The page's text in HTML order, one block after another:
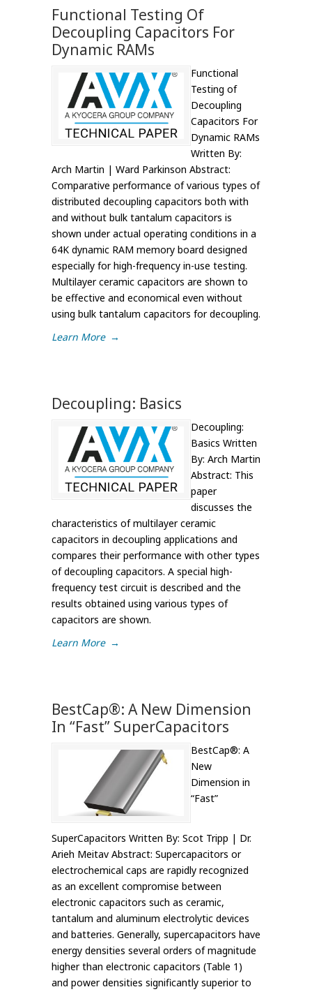
Functional Testing Of
Decoupling Capacitors For
Dynamic RAMs
Functional
Testing of
Decoupling
Capacitors For
Dynamic RAMs
Written By:
Arch Martin | Ward Parkinson Abstract:
Comparative performance of various types of
distributed decoupling capacitors both with
and without bulk tantalum capacitors is
shown under actual operating conditions in a
64K dynamic RAM memory board designed
especially for high-frequency in-use testing.
Multilayer ceramic capacitors are shown to
be effective and economical even without
using bulk tantalum capacitors for decoupling.
Learn More →
Decoupling: Basics
Decoupling:
Basics Written
By: Arch Martin
Abstract: This
paper
discusses the
characteristics of multilayer ceramic
capacitors in decoupling applications and
compares their performance with other types
of decoupling capacitors. A special high-
frequency test circuit is described and the
results obtained using various types of
capacitors are shown.
Learn More →
BestCap®: A New Dimension
In “Fast” SuperCapacitors
BestCap®: A
New
Dimension in
“Fast”
SuperCapacitors Written By: Scot Tripp | Dr.
Arieh Meitav Abstract: Supercapacitors or
electrochemical caps are rapidly recognized
as an excellent compromise between
electronic capacitors such as ceramic,
tantalum and aluminum electrolytic devices
and batteries. Generally, supercapacitors have
energy densities several orders of magnitude
higher than electronic capacitors (Table 1)
and power densities significantly superior to